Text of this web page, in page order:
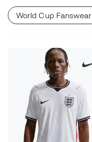
World Cup Fanswear